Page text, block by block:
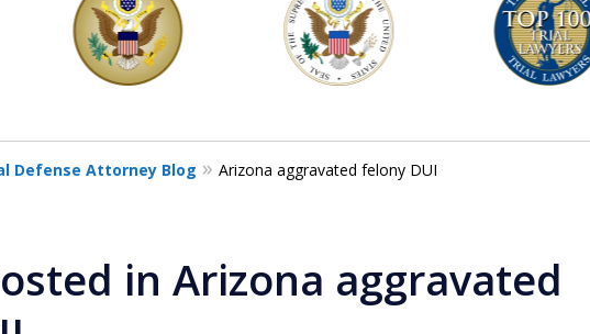
Defense Attorney Blog Arizona aggravated felony DUI
in Arizona aggravated